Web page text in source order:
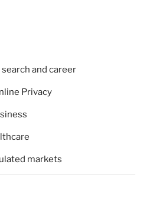
and career
Privacy
markets